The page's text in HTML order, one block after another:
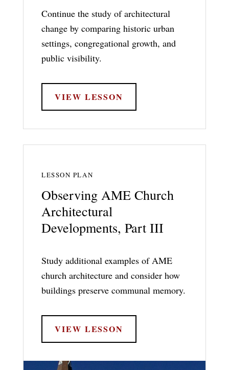
Continue the study of architectural
change by comparing historic urban
settings, congregational growth, and
public visibility.
VIEW LESSON
LESSON PLAN
Observing AME Church
Architectural
Developments, Part III
Study additional examples of AME
church architecture and consider how
buildings preserve communal memory.
VIEW LESSON